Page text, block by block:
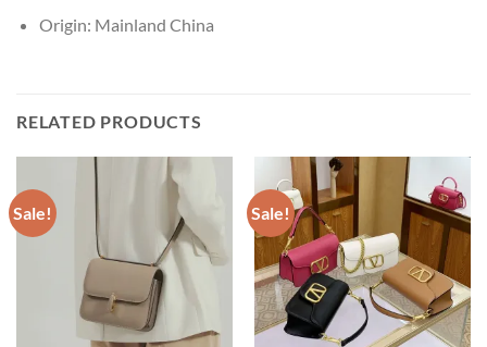
Origin: Mainland China
RELATED PRODUCTS
Sale! Sale!